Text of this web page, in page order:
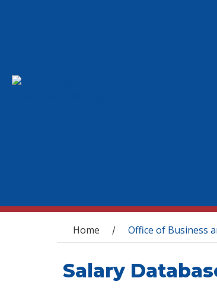
You are here
Home / Office of Business
Salary